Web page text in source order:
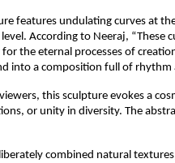
features undulating curves at
According to Neeraj,
the eternal processes of
into a composition full of rhythm
this sculpture evokes a
or unity in diversity. The
combined natural